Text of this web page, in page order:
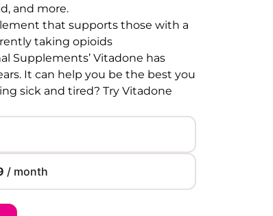
and more.
that supports those with a
taking opioids
Supplements’ Vitadone has
It can help you be the best you
sick and tired? Try Vitadone
/ month